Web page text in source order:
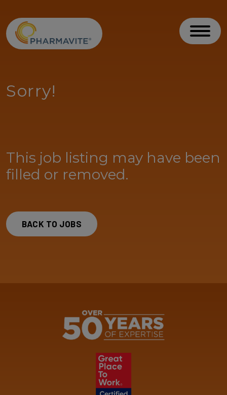
Accessibility Statement
Sorry!
This job listing may have been
filled or removed.
BACK TO JOBS